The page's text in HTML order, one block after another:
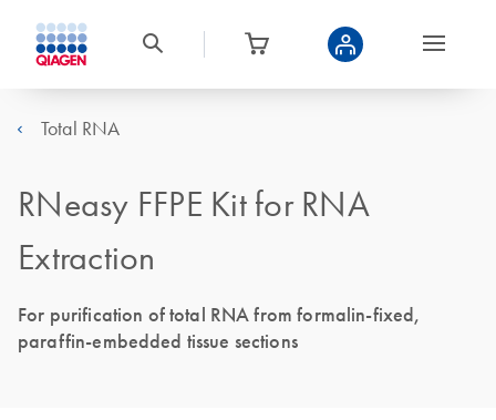
Total RNA
RNeasy FFPE Kit for RNA
Extraction
For purification of total RNA from formalin-fixed,
paraffin-embedded tissue sections